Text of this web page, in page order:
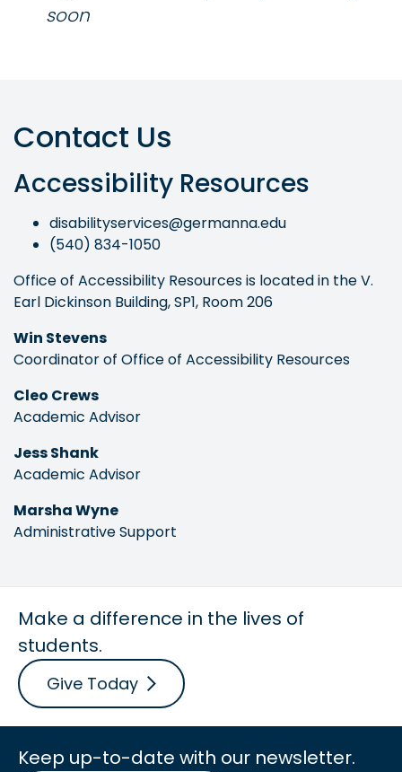
soon
Contact Us
Accessibility Resources
disabilityservices@germanna.edu
(540) 834-1050
Office of Accessibility Resources is located in the V.
Earl Dickinson Building, SP1, Room 206
Win Stevens
Coordinator of Office of Accessibility Resources
Cleo Crews
Academic Advisor
Jess Shank
Academic Advisor
Marsha Wyne
Administrative Support
Make a difference in the lives of
students.
Give Today
Keep up-to-date with our newsletter.